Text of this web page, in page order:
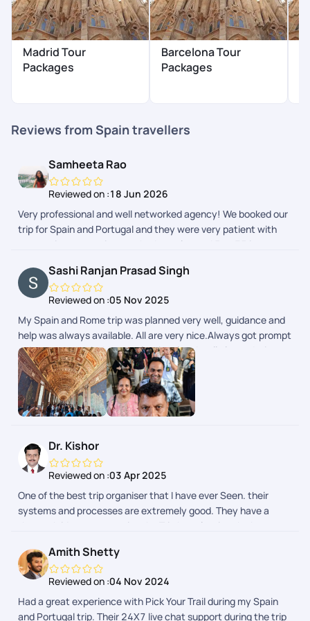
Madrid Tour
Packages
Barcelona Tour
Packages
Reviews from Spain travellers
Samheeta Rao
Reviewed on :18 Jun 2026
Very professional and well networked agency! We booked our
trip for Spain and Portugal and they were very patient with
our requirements, given we had people aged 5 to 75 in our
highly recommended and will use them again, if needed!
Sashi Ranjan Prasad Singh
Reviewed on :05 Nov 2025
My Spain and Rome trip was planned very well, guidance and
help was always available. All are very nice.Always got prompt
guidance and help. Very professional and well planned trip.
Dr. Kishor
Reviewed on :03 Apr 2025
One of the best trip organiser that I have ever Seen. their
systems and processes are extremely good. They have a
thorough idea to customise the Trip by selecting the best
truly a well organised vacation. Mr Mithun and Miss
Shamanthika were extremely helpful and kind to clear all my
doubts and apprehensions.As an icing on the cake their online
support system is a show stopper. Their timely support is
incredible and very helpful during the trip. As an avid traveller
Amith Shetty
Reviewed on :04 Nov 2024
Had a great experience with Pick Your Trail during my Spain
and Portugal trip. Their 24X7 live chat support during the trip